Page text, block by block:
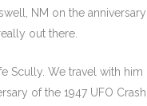
NM on the anniversary
out there.
Scully. We travel with him
of the 1947 UFO Crash